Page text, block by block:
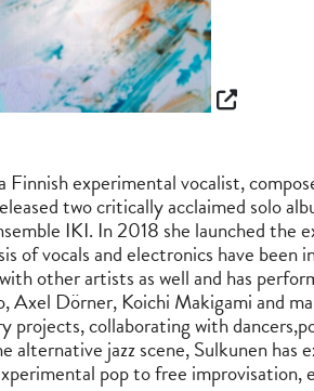
Finnish experimental vocalist,
two critically acclaimed solo
IKI. In 2018 she launched the
of vocals and electronics have been
other artists as well and has
Axel Dörner, Koichi Makigami and
projects, collaborating with
alternative jazz scene, Sulkunen has
pop to free improvisation,